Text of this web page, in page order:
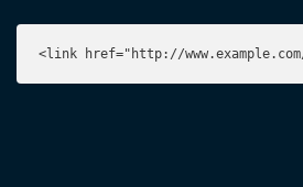
<link href="http://